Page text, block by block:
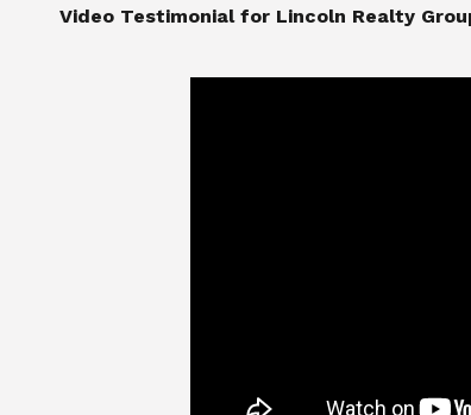
​​​​​​​Video Testimonial for Lincoln Realty